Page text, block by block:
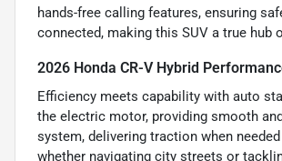
hands-free calling features, ensuring
connected, making this SUV a true hub
2026 Honda CR-V Hybrid
Efficiency meets capability with auto
the electric motor, providing smooth
system, delivering traction when
whether navigating city streets or